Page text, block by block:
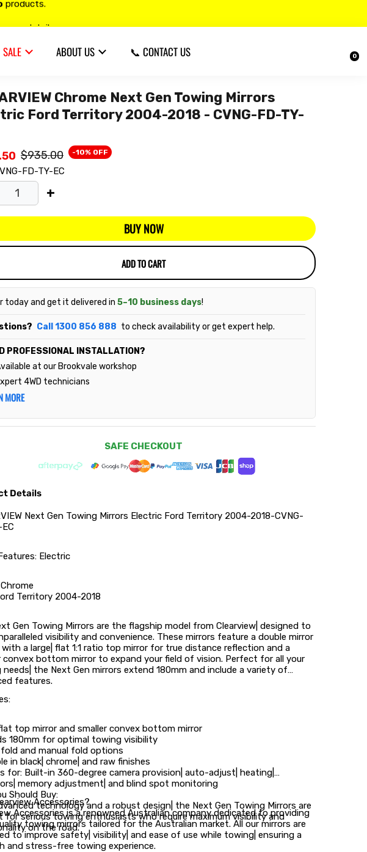
SALE ABOUT US 📞 CONTACT US 0
Chrome Next Gen Towing Mirrors
Ford Territory 2004-2018 - CVNG-FD-TY-
$935.00 -10% OFF
FD-TY-EC
+
BUY NOW
ADD TO CART
today and get it delivered in 5–10 business days!
Call 1300 856 888 to check availability or get expert help.
PROFESSIONAL INSTALLATION?
at our Brookvale workshop
4WD technicians
MORE
SAFE CHECKOUT
Details
Next Gen Towing Mirrors Electric Ford Territory 2004-2018-CVNG-
Electric
Territory 2004-2018
Gen Towing Mirrors are the flagship model from Clearview| designed to
visibility and convenience. These mirrors feature a double mirror
a large| flat 1:1 ratio top mirror for true distance reflection and a
convex bottom mirror to expand your field of vision. Perfect for all your
the Next Gen mirrors extend 180mm and include a variety of
features.
top mirror and smaller convex bottom mirror
180mm for optimal towing visibility
and manual fold options
in black| chrome| and raw finishes
for: Built-in 360-degree camera provision| auto-adjust| heating|
memory adjustment| and blind spot monitoring
Should Buy:
technology and a robust design| the Next Gen Towing Mirrors are
for serious towing enthusiasts who require maximum visibility and
on the road.
Accessories?
Accessories is a renowned Australian company dedicated to providing
towing mirrors tailored for the Australian market. All our mirrors are
to improve safety| visibility| and ease of use while towing| ensuring a
and stress-free towing experience.